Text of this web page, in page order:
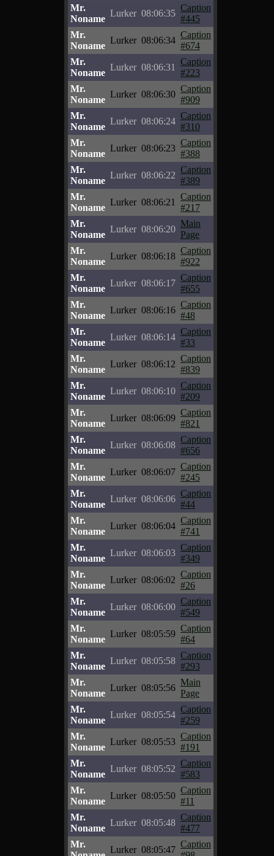
Mr.
Noname
Lurker 08:06:35
Caption
#445
Mr.
Noname
Lurker 08:06:34
Caption
#674
Mr.
Noname
Lurker 08:06:31
Caption
#223
Mr.
Noname
Lurker 08:06:30
Caption
#909
Mr.
Noname
Lurker 08:06:24
Caption
#310
Mr.
Noname
Lurker 08:06:23
Caption
#388
Mr.
Noname
Lurker 08:06:22
Caption
#389
Mr.
Noname
Lurker 08:06:21
Caption
#217
Mr.
Noname
Lurker 08:06:20
Main
Page
Mr.
Noname
Lurker 08:06:18
Caption
#922
Mr.
Noname
Lurker 08:06:17
Caption
#655
Mr.
Noname
Lurker 08:06:16
Caption
#48
Mr.
Noname
Lurker 08:06:14
Caption
#33
Mr.
Noname
Lurker 08:06:12
Caption
#839
Mr.
Noname
Lurker 08:06:10
Caption
#209
Mr.
Noname
Lurker 08:06:09
Caption
#821
Mr.
Noname
Lurker 08:06:08
Caption
#656
Mr.
Noname
Lurker 08:06:07
Caption
#245
Mr.
Noname
Lurker 08:06:06
Caption
#44
Mr.
Noname
Lurker 08:06:04
Caption
#741
Mr.
Noname
Lurker 08:06:03
Caption
#349
Mr.
Noname
Lurker 08:06:02
Caption
#26
Mr.
Noname
Lurker 08:06:00
Caption
#549
Mr.
Noname
Lurker 08:05:59
Caption
#64
Mr.
Noname
Lurker 08:05:58
Caption
#293
Mr.
Noname
Lurker 08:05:56
Main
Page
Mr.
Noname
Lurker 08:05:54
Caption
#259
Mr.
Noname
Lurker 08:05:53
Caption
#191
Mr.
Noname
Lurker 08:05:52
Caption
#583
Mr.
Noname
Lurker 08:05:50
Caption
#11
Mr.
Noname
Lurker 08:05:48
Caption
#477
Mr.
Lurker 08:05:47
Caption